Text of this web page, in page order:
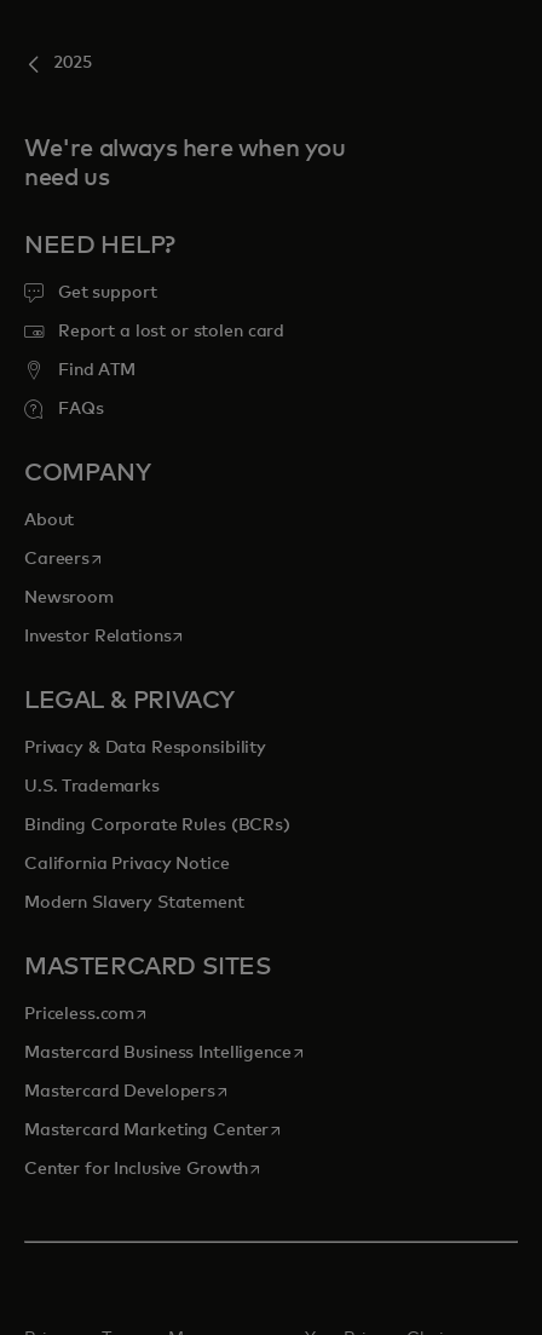
2025
We're always here when you
need us
NEED HELP?
Get support
Report a lost or stolen card
Find ATM
FAQs
COMPANY
About
Careersopens in a new tab
Newsroom
Investor Relationsopens in a new tab
LEGAL & PRIVACY
Privacy & Data Responsibility
U.S. Trademarks
Binding Corporate Rules (BCRs)
California Privacy Notice
Modern Slavery Statement
MASTERCARD SITES
Priceless.com opens in a new tab
Mastercard Business Intelligenceopens in a new tab
Mastercard Developersopens in a new tab
Mastercard Marketing Centeropens in a new tab
Center for Inclusive Growthopens in a new tab